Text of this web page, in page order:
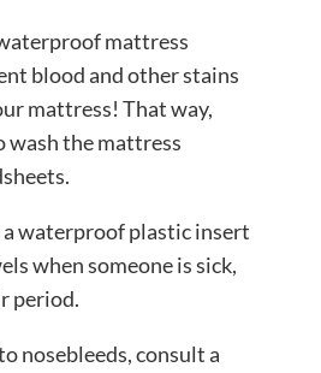
mattress
blood and other stains
mattress! That way,
wash the mattress
waterproof plastic insert
when someone is sick,
period.
nosebleeds, consult a